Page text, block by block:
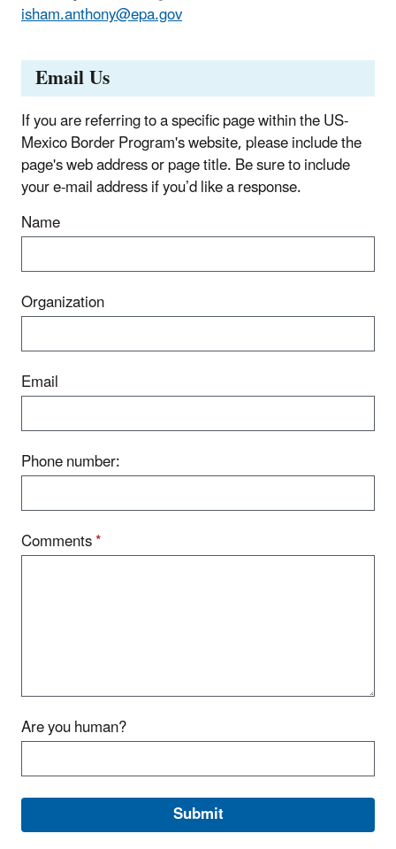
isham.anthony@epa.gov
Email Us
If you are referring to a specific page within the US-
Mexico Border Program's website, please include the
page's web address or page title. Be sure to include
your e‑mail address if you’d like a response.
Name
Organization
Email
Phone number:
Comments*
Are you human?